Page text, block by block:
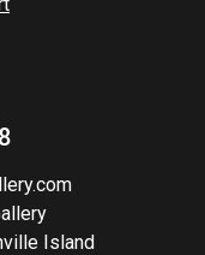
Island